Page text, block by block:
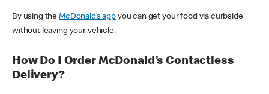
By using theMcDonald’s appyou can get your food via curbside
without leaving your vehicle.
How Do I Order McDonald’s Contactless
Delivery?